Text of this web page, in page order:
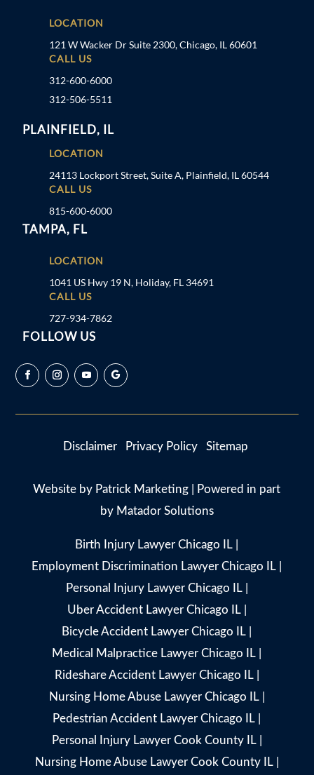
LOCATION
121 W Wacker Dr Suite 2300, Chicago, IL 60601
CALL US
312-600-6000
312-506-5511
PLAINFIELD, IL
LOCATION
24113 Lockport Street, Suite A, Plainfield, IL 60544
CALL US
815-600-6000
TAMPA, FL
LOCATION
1041 US Hwy 19 N, Holiday, FL 34691
CALL US
727-934-7862
FOLLOW US
Disclaimer Privacy Policy Sitemap
Website by Patrick Marketing | Powered in part
by Matador Solutions
Birth Injury Lawyer Chicago IL
Employment Discrimination Lawyer Chicago IL
Personal Injury Lawyer Chicago IL|
Uber Accident Lawyer Chicago IL|
Bicycle Accident Lawyer Chicago IL
Medical Malpractice Lawyer Chicago IL
Rideshare Accident Lawyer Chicago IL|
Nursing Home Abuse Lawyer Chicago IL|
Pedestrian Accident Lawyer Chicago IL
Personal Injury Lawyer Cook County IL|
Nursing Home Abuse Lawyer Cook County IL|